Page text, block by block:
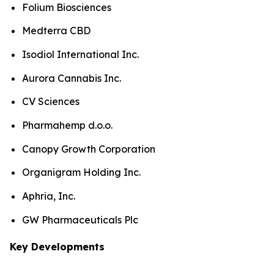
Folium Biosciences
Medterra CBD
Isodiol International Inc.
Aurora Cannabis Inc.
CV Sciences
Pharmahemp d.o.o.
Canopy Growth Corporation
Organigram Holding Inc.
Aphria, Inc.
GW Pharmaceuticals Plc
Key Developments